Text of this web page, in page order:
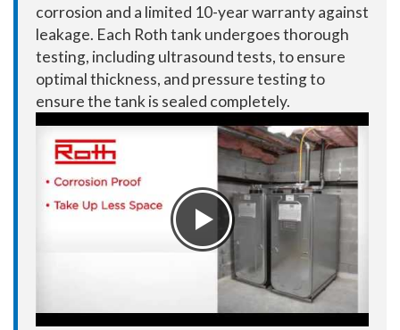
corrosion and a limited 10-year warranty against
leakage. Each Roth tank undergoes thorough
testing, including ultrasound tests, to ensure
optimal thickness, and pressure testing to
ensure the tank is sealed completely.